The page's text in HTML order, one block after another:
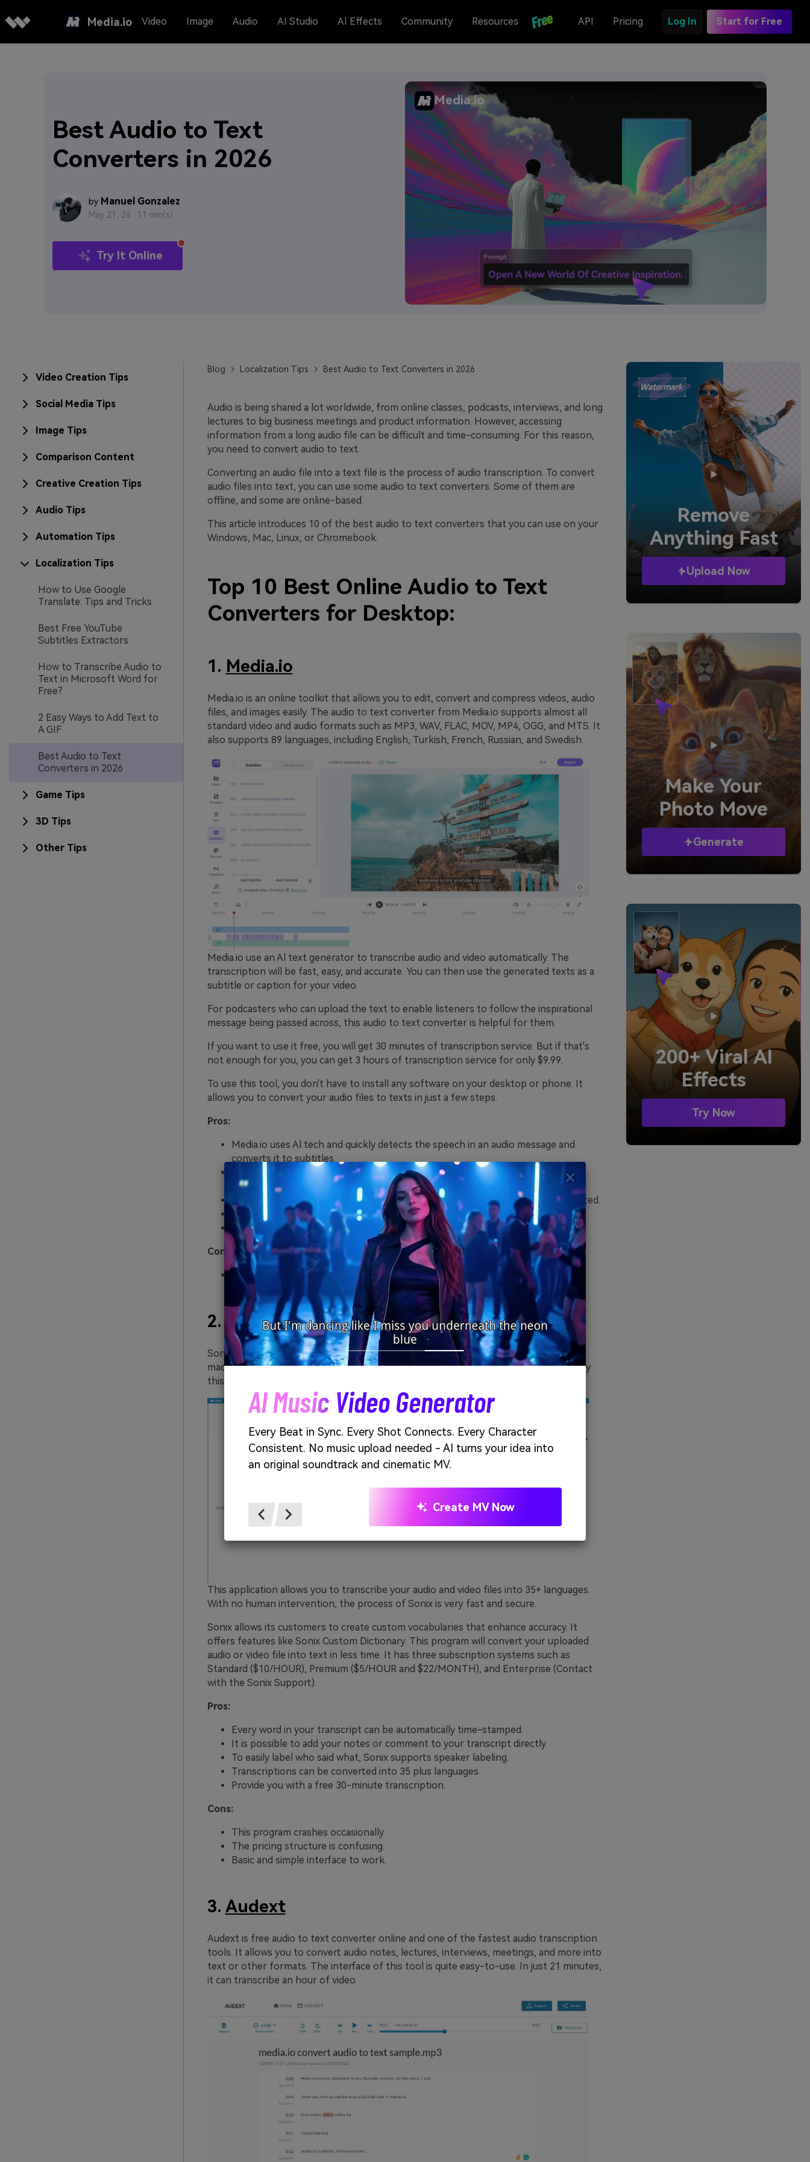
Media.io Video Image Audio AI Studio AI Effects Community Resources API Pricing Log In Start for Free
Best Audio to Text
Converters in 2026
by Manuel Gonzalez
May 21, 26 · 11 min(s)
Try It Online
Media.io
Video Creation Tips
Social Media Tips
Image Tips
Comparison Content
Creative Creation Tips
Audio Tips
Automation Tips
Localization Tips
How to Use Google
Translate: Tips and Tricks
Best Free YouTube
Subtitles Extractors
How to Transcribe Audio to
Text in Microsoft Word for
Free?
2 Easy Ways to Add Text to
A GIF
Best Audio to Text
Converters in 2026
Game Tips
3D Tips
Other Tips
Blog Localization Tips Best Audio to Text Converters in 2026
Audio is being shared a lot worldwide, from online classes, podcasts, interviews, and long
lectures to big business meetings and product information. However, accessing
information from a long audio file can be difficult and time-consuming. For this reason,
you need to convert audio to text.
Converting an audio file into a text file is the process of audio transcription. To convert
audio files into text, you can use some audio to text converters. Some of them are
offline, and some are online-based.
This article introduces 10 of the best audio to text converters that you can use on your
Windows, Mac, Linux, or Chromebook.
Top 10 Best Online Audio to Text
Converters for Desktop:
1. Media.io
Media.io is an online toolkit that allows you to edit, convert and compress videos, audio
files, and images easily. The audio to text converter from Media.io supports almost all
standard video and audio formats such as MP3, WAV, FLAC, MOV, MP4, OGG, and MTS. It
also supports 89 languages, including English, Turkish, French, Russian, and Swedish.
Media.io use an Al text generator to transcribe audio and video automatically. The
transcription will be fast, easy, and accurate. You can then use the generated texts as a
subtitle or caption for your video.
For podcasters who can upload the text to enable listeners to follow the inspirational
message being passed across, this audio to text converter is helpful for them.
If you want to use it free, you will get 30 minutes of transcription service. But if that's
not enough for you, you can get 3 hours of transcription service for only $9.99.
To use this tool, you don't have to install any software on your desktop or phone. It
allows you to convert your audio files to texts in just a few steps.
Pros:
Media.io uses Al tech and quickly detects the speech in an audio message and
converts it to subtitles
Eighty-nine different languages are supported by this tool, including English,
French, Russian, Turkish, etc.
Various file formats such as MP3, MP4, MOV, FLAC, OGG, MTS, etc., are supported.
You can edit the text after converting voice to subtitles
The service of this tool is most affordable compared to other tools.
Cons:
Exporting the transcribed texts in srt format only.
2.Sonix
Sonix is a very famous automated transcription service provider. It uses an advanced
machine-learning speech-to-text engine. A 30-minute free transcription is offered by
this online tool.
This application allows you to transcribe your audio and video files into 35+ languages.
With no human intervention, the process of Sonix is very fast and secure.
Sonix allows its customers to create custom vocabularies that enhance accuracy. It
offers features like Sonix Custom Dictionary. This program will convert your uploaded
audio or video file into text in less time. It has three subscription systems such as
Standard ($10/HOUR), Premium ($5/HOUR and $22/MONTH), and Enterprise (Contact
with the Sonix Support).
Pros:
Every word in your transcript can be automatically time-stamped.
It is possible to add your notes or comment to your transcript directly.
To easily label who said what, Sonix supports speaker labeling.
Transcriptions can be converted into 35 plus languages.
Provide you with a free 30-minute transcription.
Cons:
This program crashes occasionally.
The pricing structure is confusing.
Basic and simple interface to work.
3. Audext
Audext is free audio to text converter online and one of the fastest audio transcription
tools. It allows you to convert audio notes, lectures, interviews, meetings, and more into
text or other formats. The interface of this tool is quite easy-to-use. In just 21 minutes,
it can transcribe an hour of video.
Remove
Anything Fast
Upload Now
Make Your
Photo Move
Generate
200+ Viral AI
Effects
Try Now
AI Music Video Generator
Every Beat in Sync. Every Shot Connects. Every Character
Consistent. No music upload needed - AI turns your idea into
an original soundtrack and cinematic MV.
Create MV Now